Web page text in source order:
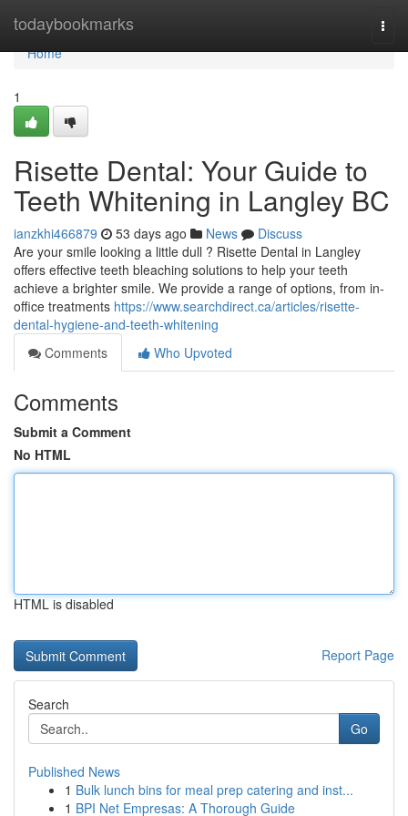
todaybookmarks
Home
Home
1
Risette Dental: Your Guide to
Teeth Whitening in Langley BC
ianzkhi466879 53 days ago News
Discuss
Are your smile looking a little dull ? Risette Dental in Langley
offers effective teeth bleaching solutions to help your teeth
achieve a brighter smile. We provide a range of options, from in-
office treatments https://www.searchdirect.ca/articles/risette-
dental-hygiene-and-teeth-whitening
Comments
Who Upvoted
Comments
Submit a Comment
No HTML
HTML is disabled
Report Page
Search
Go
Published News
1 Bulk lunch bins for meal prep catering and inst...
1 BPI Net Empresas: A Thorough Guide